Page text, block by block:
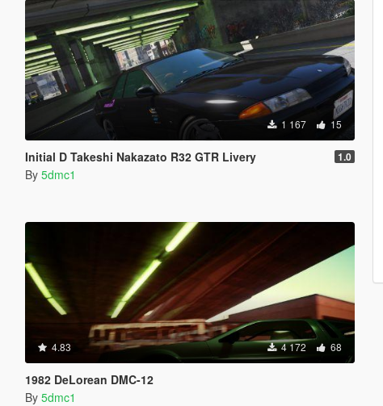
1 167 15
Initial D Takeshi Nakazato R32 GTR Livery 1.0
By 5dmc1
4.83 4 172 68
1982 DeLorean DMC-12
By 5dmc1